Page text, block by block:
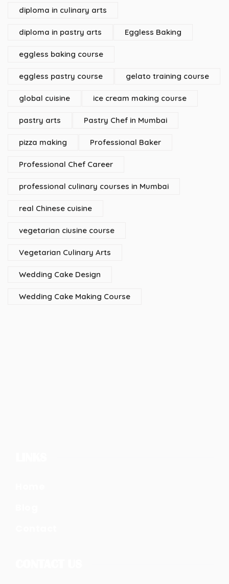
diploma in culinary arts
diploma in pastry arts Eggless Baking
eggless baking course
eggless pastry course gelato training course
global cuisine ice cream making course
pastry arts Pastry Chef in Mumbai
pizza making Professional Baker
Professional Chef Career
professional culinary courses in Mumbai
real Chinese cuisine
vegetarian ciusine course
Vegetarian Culinary Arts
Wedding Cake Design
Wedding Cake Making Course